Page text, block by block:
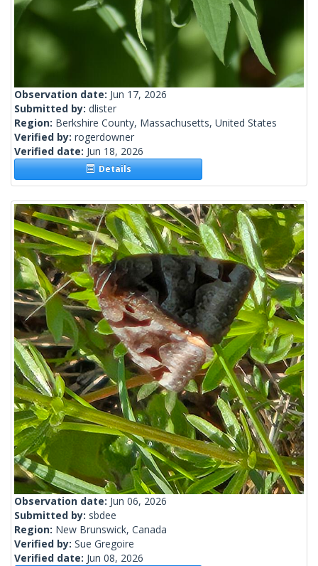
Observation date: Jun 17, 2026
Submitted by: dlister
Region: Berkshire County, Massachusetts, United States
Verified by: rogerdowner
Verified date: Jun 18, 2026
Details
Observation date: Jun 06, 2026
Submitted by: sbdee
Region: New Brunswick, Canada
Verified by: Sue Gregoire
Verified date: Jun 08, 2026